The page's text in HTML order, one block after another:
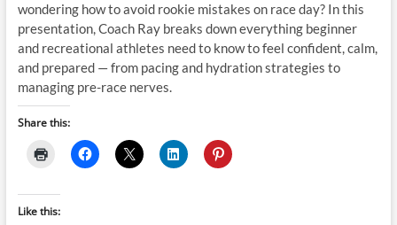
wondering how to avoid rookie mistakes on race day? In this
presentation, Coach Ray breaks down everything beginner
and recreational athletes need to know to feel confident, calm,
and prepared — from pacing and hydration strategies to
managing pre-race nerves.
Share this:
Like this: